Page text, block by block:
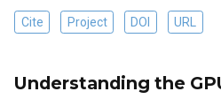
Cite Project DOI URL
Understanding the